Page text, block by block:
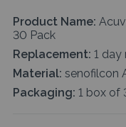
Product Name:
30 Pack
Replacement: 1 day
Material: senofilcon
Packaging: 1 box of